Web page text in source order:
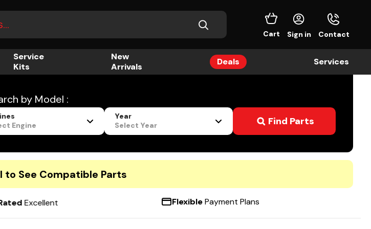
Cart Sign in Contact
Service
Kits
New
Arrivals
Deals Services
by Model :
Engine
Year
Select Year
Find Parts
to See Compatible Parts
FlexiblePayment Plans